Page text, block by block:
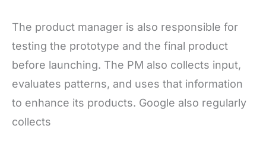
The product manager is also responsible for
testing the prototype and the final product
before launching. The PM also collects input,
evaluates patterns, and uses that information
to enhance its products. Google also regularly
collects